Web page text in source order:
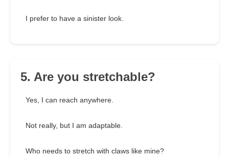
I prefer to have a sinister look.
5. Are you stretchable?
Yes, I can reach anywhere.
Not really, but I am adaptable.
Who needs to stretch with claws like mine?